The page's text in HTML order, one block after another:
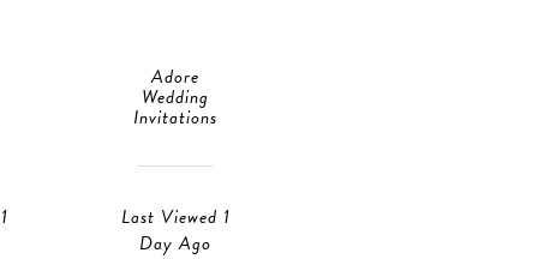
Adore
Wedding
Invitations
Last Viewed 1
Day Ago